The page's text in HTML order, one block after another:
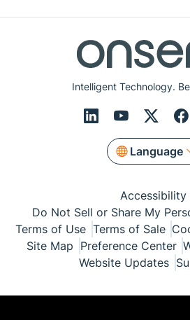
Intelligent Technology.
Language
Accessibility
Do Not Sell or Share My
Terms of Use Terms of Sale
Site Map Preference Center
Website Updates
© Copyright 1999-2026